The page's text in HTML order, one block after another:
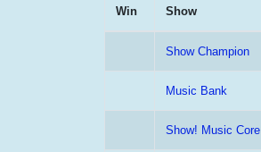
Win Show
Show Champion
Music Bank
Show! Music Core